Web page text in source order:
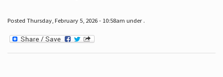
Posted Thursday, February 5, 2026 - 10:58am under .